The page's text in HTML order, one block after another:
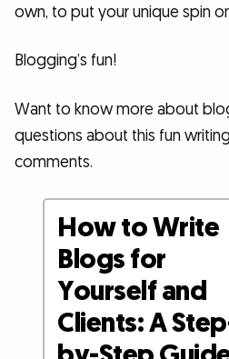
own, to put your unique spin
Blogging’s fun!
Want to know more about
questions about this fun
comments.
How to Write
Blogs for
Yourself and
Clients: A